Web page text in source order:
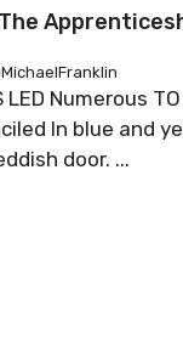
MichaelFranklin
LED Numerous
In blue and
door. ...